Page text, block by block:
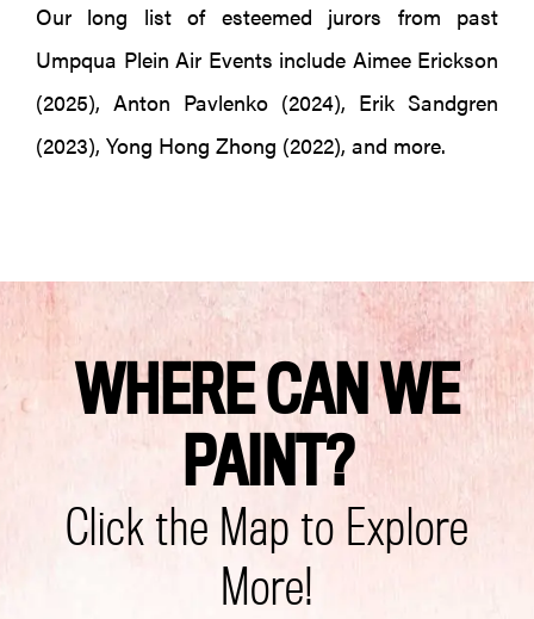
Our long list of esteemed jurors from past
Umpqua Plein Air Events include Aimee Erickson
(2025), Anton Pavlenko (2024), Erik Sandgren
(2023), Yong Hong Zhong (2022), and more.
WHERE CAN WE
PAINT?
Click the Map to Explore
More!